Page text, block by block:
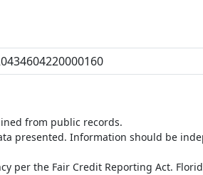
from public records.
presented. Information should be
per the Fair Credit Reporting Act.